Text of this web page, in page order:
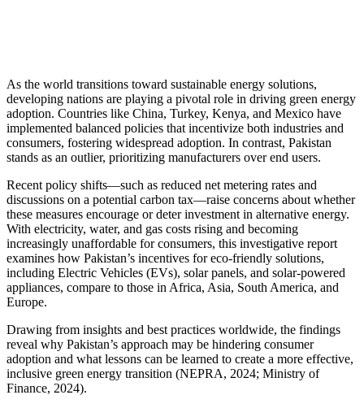
As the world transitions toward sustainable energy solutions,
developing nations are playing a pivotal role in driving green energy
adoption. Countries like China, Turkey, Kenya, and Mexico have
implemented balanced policies that incentivize both industries and
consumers, fostering widespread adoption. In contrast, Pakistan
stands as an outlier, prioritizing manufacturers over end users.
Recent policy shifts—such as reduced net metering rates and
discussions on a potential carbon tax—raise concerns about whether
these measures encourage or deter investment in alternative energy.
With electricity, water, and gas costs rising and becoming
increasingly unaffordable for consumers, this investigative report
examines how Pakistan’s incentives for eco-friendly solutions,
including Electric Vehicles (EVs), solar panels, and solar-powered
appliances, compare to those in Africa, Asia, South America, and
Europe.
Drawing from insights and best practices worldwide, the findings
reveal why Pakistan’s approach may be hindering consumer
adoption and what lessons can be learned to create a more effective,
inclusive green energy transition (NEPRA, 2024; Ministry of
Finance, 2024).